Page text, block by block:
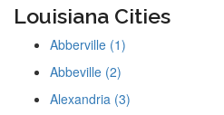
Louisiana Cities
Abberville (1)
Abbeville (2)
Alexandria (3)